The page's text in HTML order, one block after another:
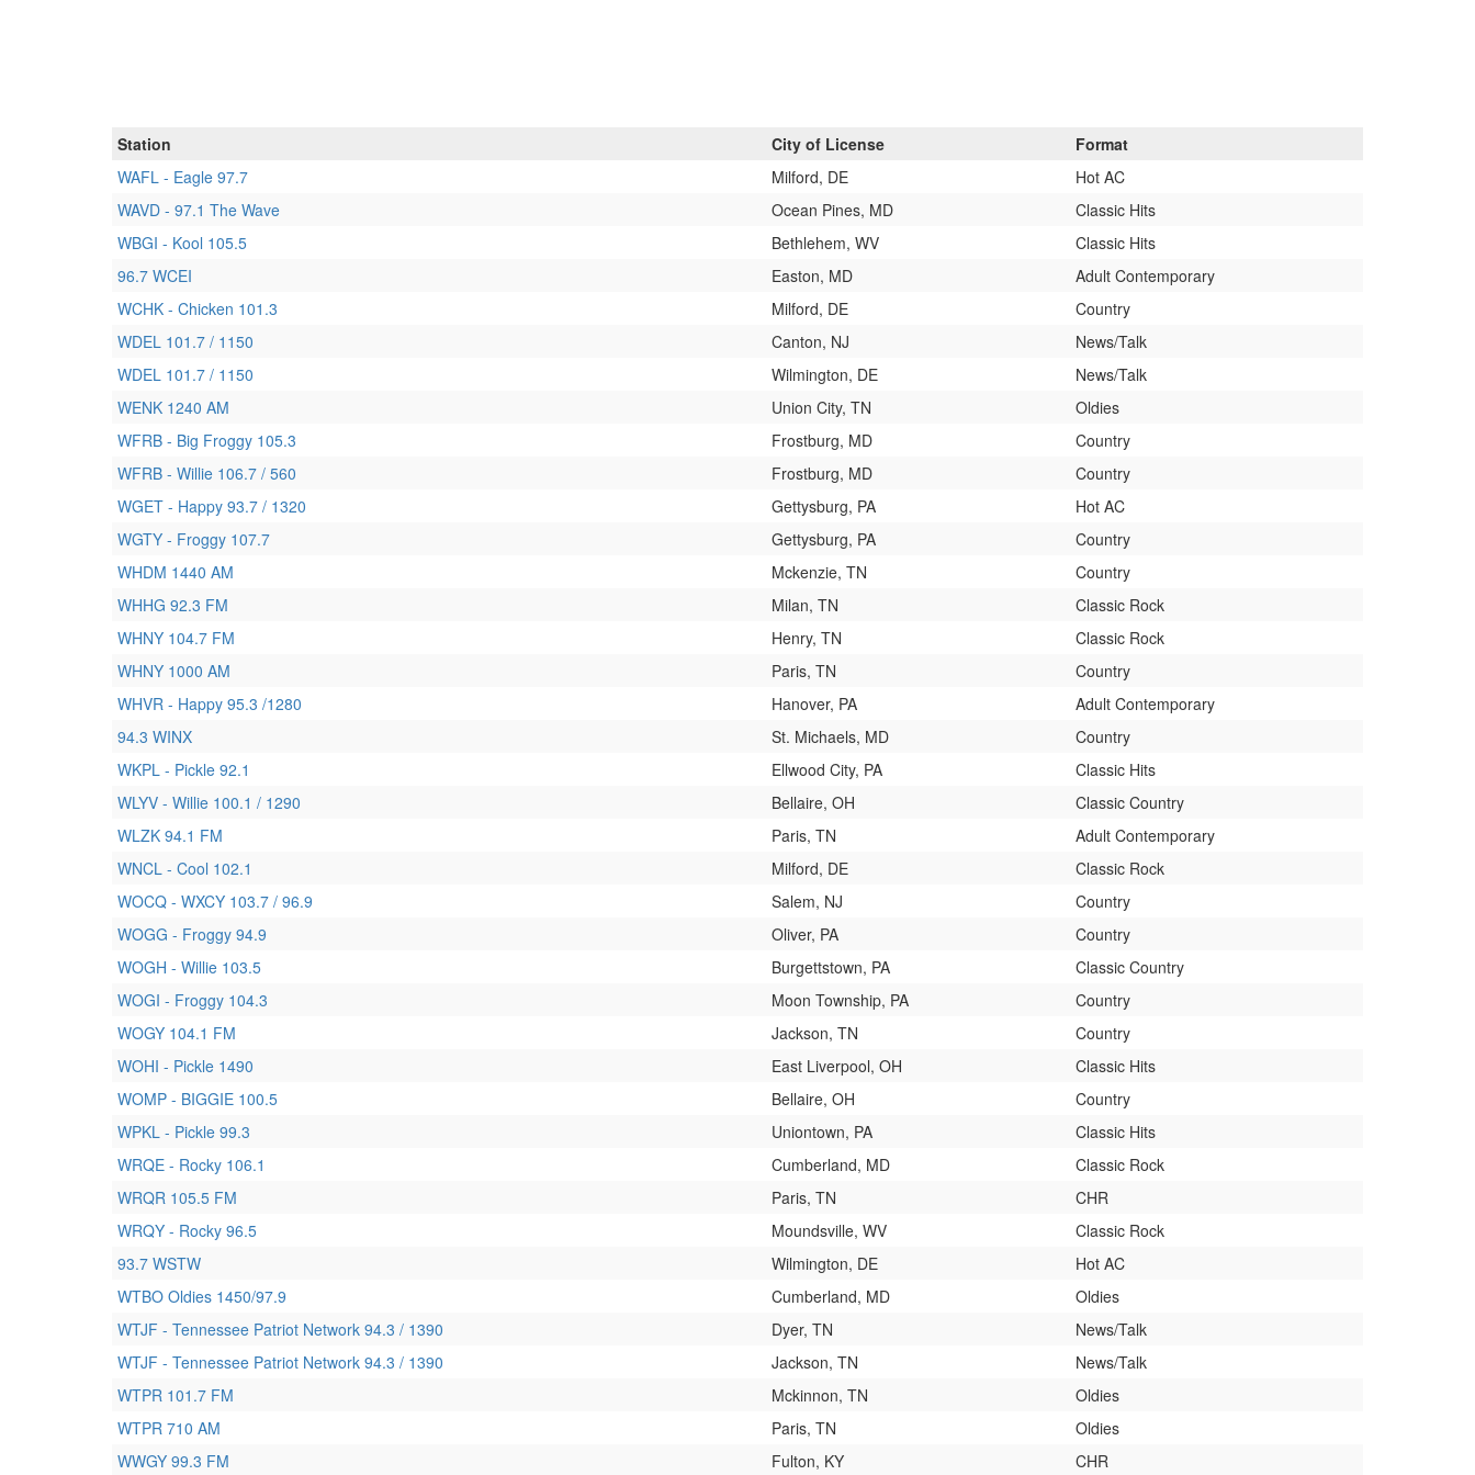
Station City of License
Format
WAFL - Eagle 97.7
Milford, DE
Hot AC
WAVD - 97.1 The Wave
Ocean Pines, MD
Classic Hits
WBGI - Kool 105.5
Bethlehem, WV
Classic Hits
96.7 WCEI
Easton, MD
Adult Contemporary
WCHK - Chicken 101.3
Milford, DE
Country
WDEL 101.7 / 1150
Canton, NJ
News/Talk
WDEL 101.7 / 1150
Wilmington, DE
News/Talk
WENK 1240 AM
Union City, TN
Oldies
WFRB - Big Froggy 105.3
Frostburg, MD
Country
WFRB - Willie 106.7 / 560
Frostburg, MD
Country
WGET - Happy 93.7 / 1320
Gettysburg, PA
Hot AC
WGTY - Froggy 107.7
Gettysburg, PA
Country
WHDM 1440 AM
Mckenzie, TN
Country
WHHG 92.3 FM
Milan, TN
Classic Rock
WHNY 104.7 FM
Henry, TN
Classic Rock
WHNY 1000 AM
Paris, TN
Country
WHVR - Happy 95.3 /1280
Hanover, PA
Adult Contemporary
94.3 WINX
St. Michaels, MD
Country
WKPL - Pickle 92.1
Ellwood City, PA
Classic Hits
WLYV - Willie 100.1 / 1290
Bellaire, OH
Classic Country
WLZK 94.1 FM
Paris, TN
Adult Contemporary
WNCL - Cool 102.1
Milford, DE
Classic Rock
WOCQ - WXCY 103.7 / 96.9
Salem, NJ
Country
WOGG - Froggy 94.9
Oliver, PA
Country
WOGH - Willie 103.5
Burgettstown, PA
Classic Country
WOGI - Froggy 104.3
Moon Township, PA
Country
WOGY 104.1 FM
Jackson, TN
Country
WOHI - Pickle 1490
East Liverpool, OH
Classic Hits
WOMP - BIGGIE 100.5
Bellaire, OH
Country
WPKL - Pickle 99.3
Uniontown, PA
Classic Hits
WRQE - Rocky 106.1
Cumberland, MD
Classic Rock
WRQR 105.5 FM
Paris, TN
CHR
WRQY - Rocky 96.5
Moundsville, WV
Classic Rock
93.7 WSTW
Wilmington, DE
Hot AC
WTBO Oldies 1450/97.9
Cumberland, MD
Oldies
WTJF - Tennessee Patriot Network 94.3 / 1390
Dyer, TN
News/Talk
WTJF - Tennessee Patriot Network 94.3 / 1390
Jackson, TN
News/Talk
WTPR 101.7 FM
Mckinnon, TN
Oldies
WTPR 710 AM
Paris, TN
Oldies
WWGY 99.3 FM
Fulton, KY CHR